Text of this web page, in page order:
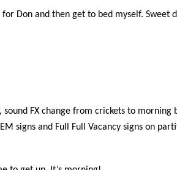
for Don and then get to bed myself. Sweet
sound FX change from crickets to morning
signs and Full Full Vacancy signs on